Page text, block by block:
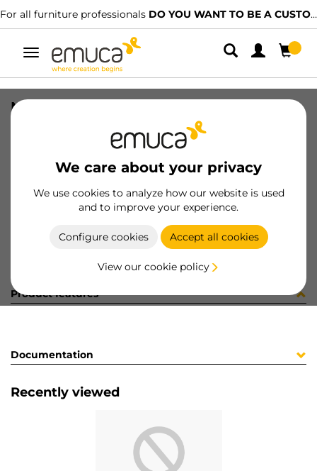
For all furniture professionals DO YOU WANT TO BE A CUSTOMER?
Toggle
navigation
We care about your privacy
We use cookies to analyze how our website is used
and to improve your experience.
Configure cookies Accept all cookies
View our cookie policy
NECO BTM TRACK HIDD RAW 1767LX
8432393213309
Product sheet
Product features
Documentation
Recently viewed